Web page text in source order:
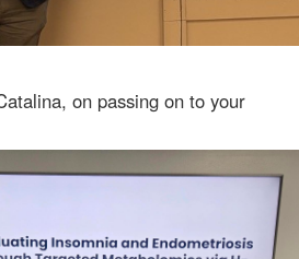
on passing on to your